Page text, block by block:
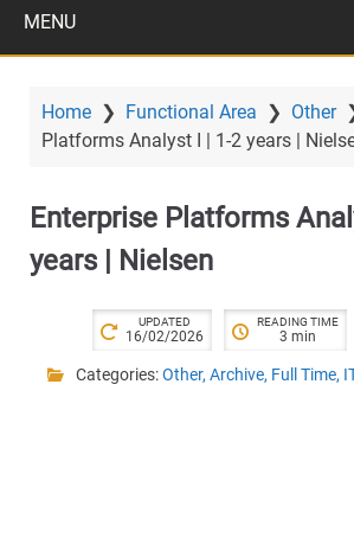
MENU
Home ❯ Functional Area ❯ Other
Platforms Analyst I | 1-2 years |
Enterprise Platforms
years | Nielsen
UPDATED
16/02/2026
READING TIME
3 min
Categories:Other, Archive, Full Time,